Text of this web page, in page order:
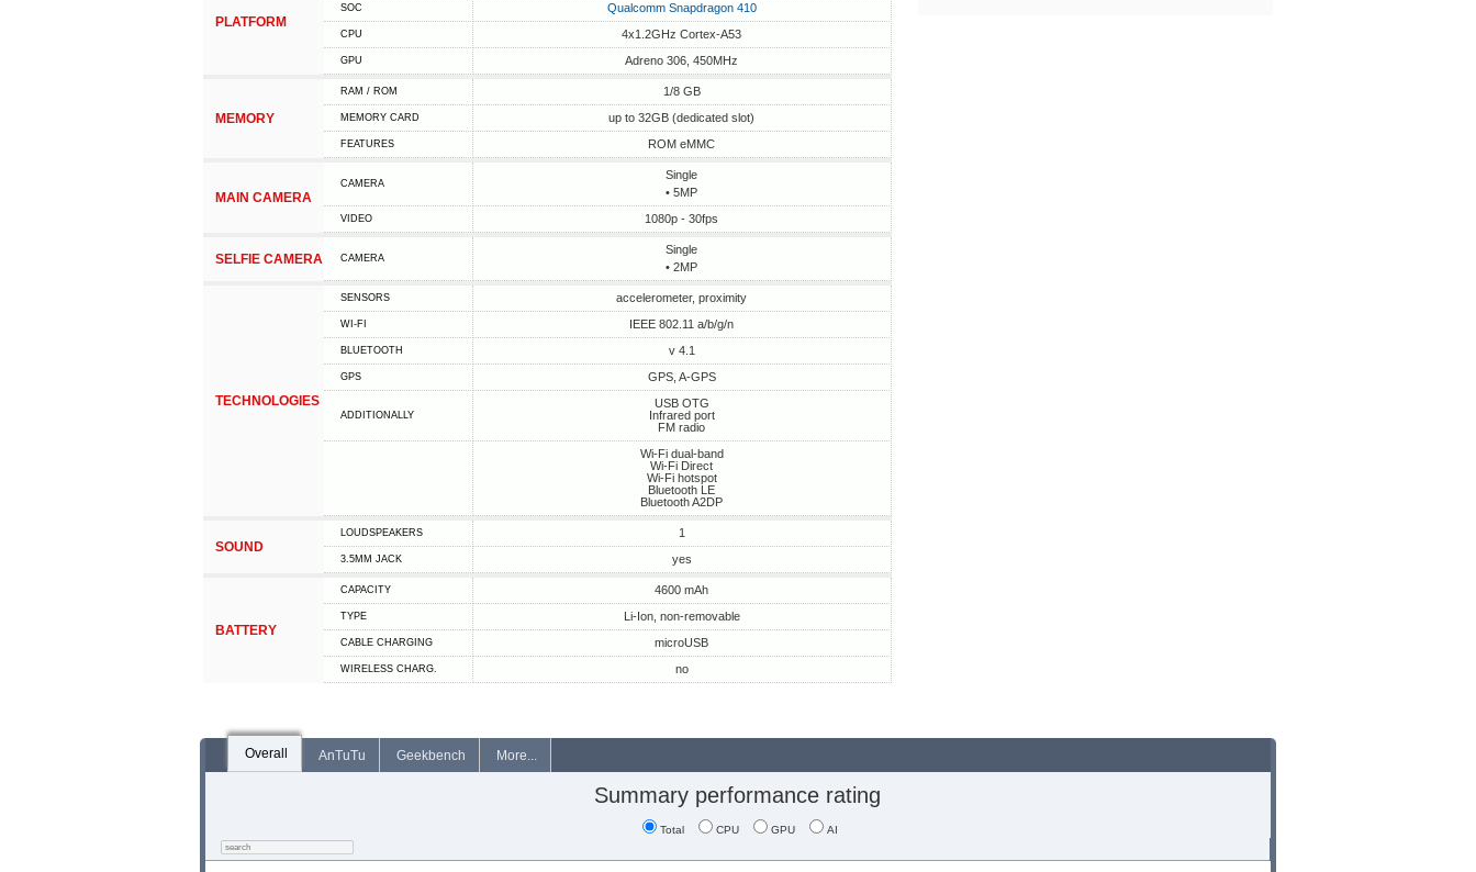
PLATFORM
SOC Qualcomm Snapdragon 410
CPU 4x1.2GHz Cortex-A53
GPU Adreno 306, 450MHz
MEMORY
RAM / ROM 1/8 GB
MEMORY CARD up to 32GB (dedicated slot)
FEATURES ROM eMMC
MAIN CAMERA
CAMERA
Single
• 5MP
VIDEO 1080p - 30fps
SELFIE CAMERA CAMERA
Single
• 2MP
TECHNOLOGIES
SENSORS accelerometer, proximity
WI-FI IEEE 802.11 a/b/g/n
BLUETOOTH v 4.1
GPS GPS, A-GPS
ADDITIONALLY
USB OTG
Infrared port
FM radio
Wi-Fi dual-band
Wi-Fi Direct
Wi-Fi hotspot
Bluetooth LE
Bluetooth A2DP
SOUND
LOUDSPEAKERS 1
3.5MM JACK yes
BATTERY
CAPACITY 4600 mAh
TYPE Li-Ion, non-removable
СABLE СHARGING microUSB
WIRELESS CHARG. no
Overall AnTuTu Geekbench More...
Summary performance rating
Total CPU GPU AI